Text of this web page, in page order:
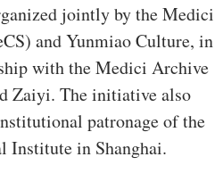
jointly by the Medici
and Yunmiao Culture, in
with the Medici Archive
Zaiyi. The initiative also
patronage of the
Institute in Shanghai.